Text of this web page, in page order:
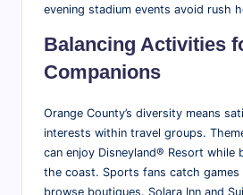
evening stadium events avoid rush
Balancing Activities
Companions
Orange County’s diversity means
interests within travel groups.
can enjoy Disneyland® Resort while
the coast. Sports fans catch games
browse boutiques. Solara Inn and